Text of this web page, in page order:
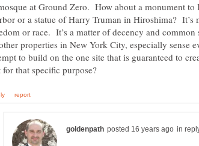
at Ground Zero. How about a monument to
or a statue of Harry Truman in Hiroshima? It’s
or race. It’s a matter of decency and
properties in New York City, especially sense
to build on the one site that is guaranteed to
in